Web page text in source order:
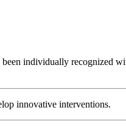
been individually recognized
innovative interventions.